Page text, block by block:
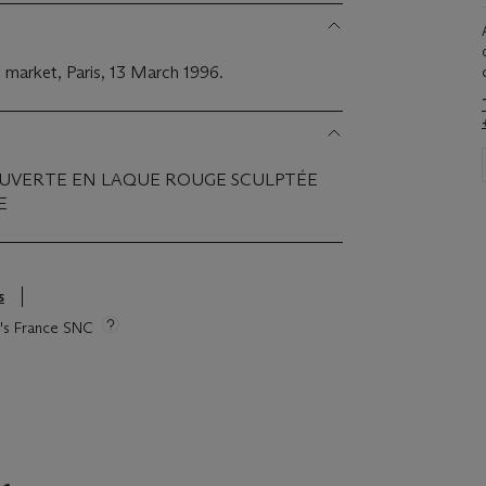
Paris, 13 March 1996.
EN LAQUE ROUGE SCULPTÉE
France SNC